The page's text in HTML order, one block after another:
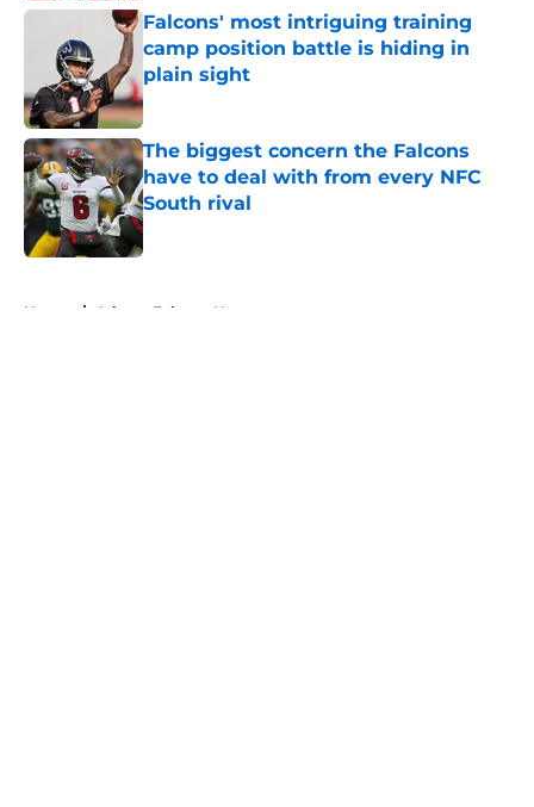
Falcons' most intriguing training
camp position battle is hiding in
plain sight
Published by on Invalid Date
The biggest concern the Falcons
have to deal with from every NFC
South rival
Published by on Invalid Date
Home / Atlanta Falcons News